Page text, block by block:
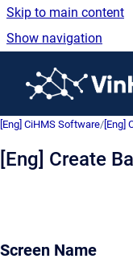
Skip to main content
Show navigation
[Eng] CiHMS Software/ [Eng]
[Eng] Create
Screen Name